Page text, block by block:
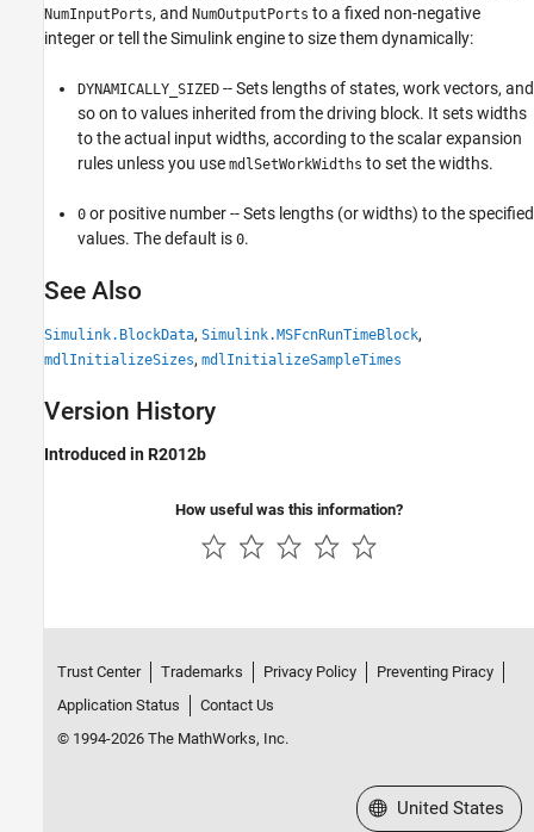
NumInputPorts, and NumOutputPorts to a fixed non-negative
integer or tell the Simulink engine to size them dynamically:
DYNAMICALLY_SIZED -- Sets lengths of states, work vectors, and
so on to values inherited from the driving block. It sets widths
to the actual input widths, according to the scalar expansion
rules unless you use mdlSetWorkWidths to set the widths.
0 or positive number -- Sets lengths (or widths) to the specified
values. The default is 0.
See Also
Simulink.BlockData, Simulink.MSFcnRunTimeBlock,
mdlInitializeSizes, mdlInitializeSampleTimes
Version History
Introduced in R2012b
How useful was this information?
Trust Center Trademarks Privacy Policy
Preventing Piracy
Application Status
Contact Us
© 1994-2026 The MathWorks, Inc.
Select a Web Site
United States